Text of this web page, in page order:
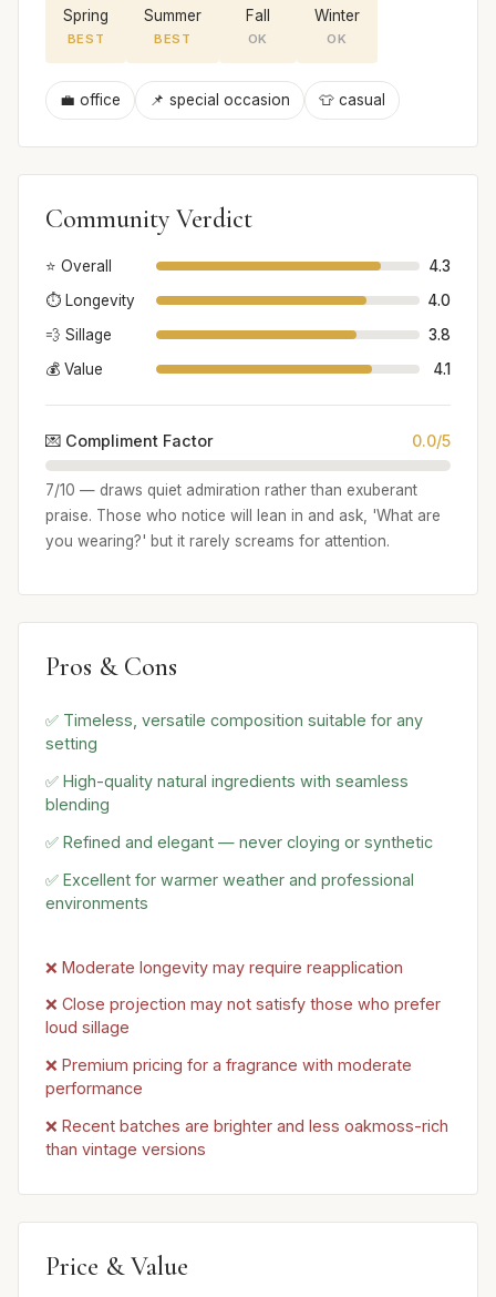
Spring
BEST
Summer
BEST
Fall
OK
Winter
OK
💼 office 📌 special occasion 👕 casual
Community Verdict
⭐ Overall
4.3
⏱️ Longevity
4.0
💨 Sillage
3.8
💰 Value
4.1
💌 Compliment Factor 0.0/5
7/10 — draws quiet admiration rather than exuberant
praise. Those who notice will lean in and ask, 'What are
you wearing?' but it rarely screams for attention.
Pros & Cons
✅ Timeless, versatile composition suitable for any
setting
✅ High-quality natural ingredients with seamless
blending
✅ Refined and elegant — never cloying or synthetic
✅ Excellent for warmer weather and professional
environments
❌ Moderate longevity may require reapplication
❌ Close projection may not satisfy those who prefer
loud sillage
❌ Premium pricing for a fragrance with moderate
performance
❌ Recent batches are brighter and less oakmoss-rich
than vintage versions
Price & Value